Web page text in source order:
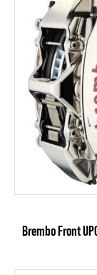
Brembo Front